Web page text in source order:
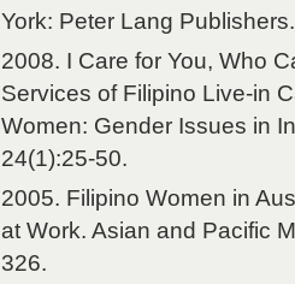
York: Peter Lang Publishers.
2008. I Care for You, Who
Services of Filipino Live-in
Women: Gender Issues in
24(1):25-50.
2005. Filipino Women in
at Work. Asian and Pacific
326.